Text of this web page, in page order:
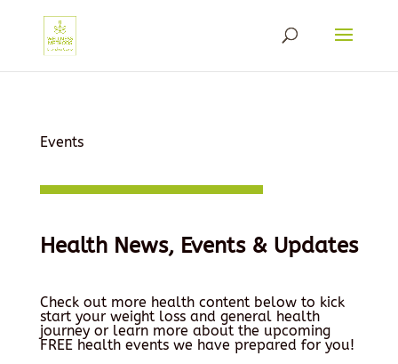
Events
Health News, Events & Updates
Check out more health content below to kick
start your weight loss and general health
journey or learn more about the upcoming
FREE health events we have prepared for you!